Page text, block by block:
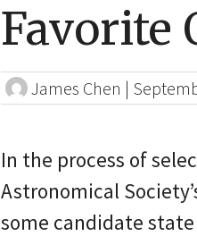
Favorite
James Chen |
In the process of
Astronomical
some candidate